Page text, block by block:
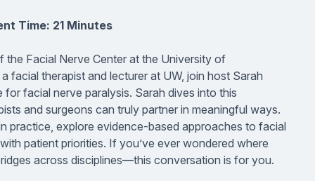
Time: 21 Minutes
the Facial Nerve Center at the University of
facial therapist and lecturer at UW, join host Sarah
facial nerve paralysis. Sarah dives into this
and surgeons can truly partner in meaningful ways.
practice, explore evidence-based approaches to facial
patient priorities. If you’ve ever wondered where
across disciplines—this conversation is for you.